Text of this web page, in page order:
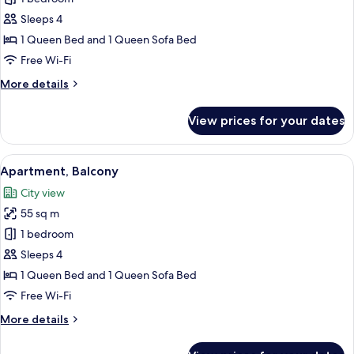
Executive
Apartment
Sleeps 4
1 Queen Bed and 1 Queen Sofa Bed
Free Wi-Fi
More details
More
Apartment
View prices for your dates
View
all
photos
for
Apartment,
Balcony
A modern living room with a
7
Apartment, Balcony
City view
55 sq m
1 bedroom
Sleeps 4
1 Queen Bed and 1 Queen Sofa Bed
Free Wi-Fi
More details
More